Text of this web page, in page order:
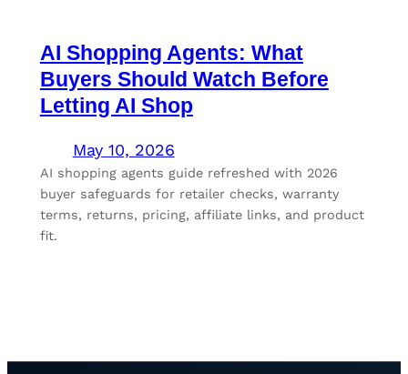
AI Shopping Agents: What
Buyers Should Watch Before
Letting AI Shop
May 10, 2026
AI shopping agents guide refreshed with 2026
buyer safeguards for retailer checks, warranty
terms, returns, pricing, affiliate links, and product
fit.